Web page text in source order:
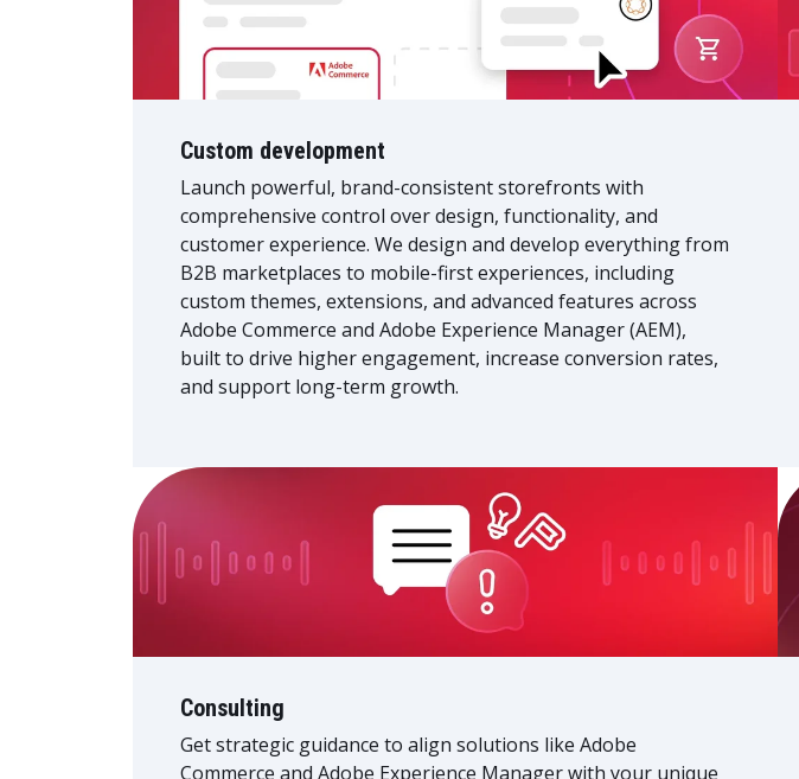
Custom development
Launch powerful, brand-consistent storefronts with
comprehensive control over design, functionality, and
customer experience. We design and develop everything from
B2B marketplaces to mobile-first experiences, including
custom themes, extensions, and advanced features across
Adobe Commerce and Adobe Experience Manager (AEM),
built to drive higher engagement, increase conversion rates,
and support long-term growth.
Consulting
Get strategic guidance to align solutions like Adobe
Commerce and Adobe Experience Manager with your unique